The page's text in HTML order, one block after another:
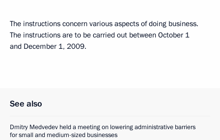
The instructions concern various aspects of doing business.
The instructions are to be carried out between October 1
and December 1, 2009.
See also
Dmitry Medvedev held a meeting on lowering administrative barriers
for small and medium-sized businesses